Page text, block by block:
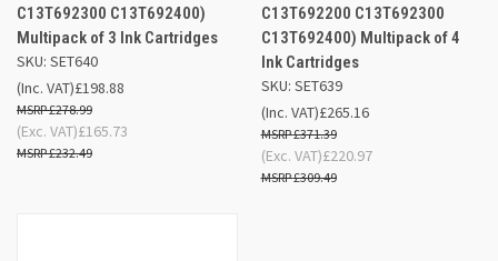
C13T692300 C13T692400)
Multipack of 3 Ink Cartridges
SKU: SET640
£198.88
£278.99
(Inc. VAT)
£165.73
£232.49
(Exc. VAT)
C13T692200 C13T692300
C13T692400) Multipack of 4
Ink Cartridges
SKU: SET639
£265.16
£371.39
(Inc. VAT)
£220.97
£309.49
(Exc. VAT)